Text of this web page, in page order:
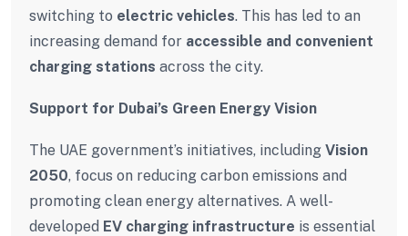
switching to electric vehicles. This has led to an
increasing demand for accessible and convenient
charging stations across the city.
Support for Dubai’s Green Energy Vision
The UAE government’s initiatives, including Vision
2050, focus on reducing carbon emissions and
promoting clean energy alternatives. A well-
developed EV charging infrastructure is essential